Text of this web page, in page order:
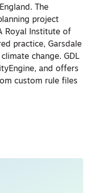
The
project
Royal Institute of
practice, Garsdale
change. GDL
and offers
custom rule files